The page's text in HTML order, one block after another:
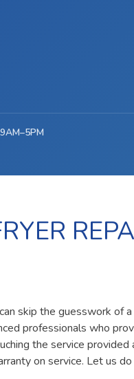
skip the guesswork of a
professionals who
the service provided
on service. Let us do